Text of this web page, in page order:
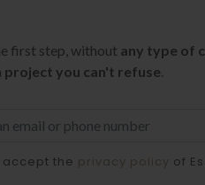
first step, without any type of
project you can't refuse.
the privacy policy of